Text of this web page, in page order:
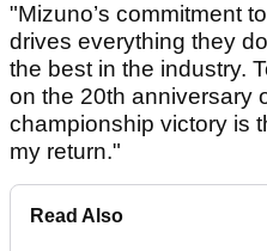
"Mizuno’s commitment
drives everything they
the best in the industry.
on the 20th anniversary
championship victory is
my return."
Read Also